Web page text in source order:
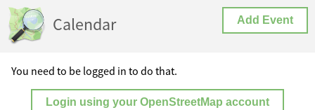
Calendar Add Event
You need to be logged in to do that.
Login using your OpenStreetMap account